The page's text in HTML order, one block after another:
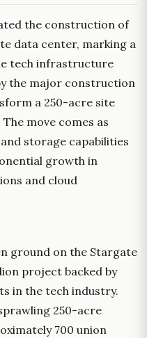
the construction of
data center, marking a
tech infrastructure
the major construction
a 250-acre site
move comes as
storage capabilities
growth in
and cloud
ground on the Stargate
project backed by
in the tech industry.
250-acre
700 union